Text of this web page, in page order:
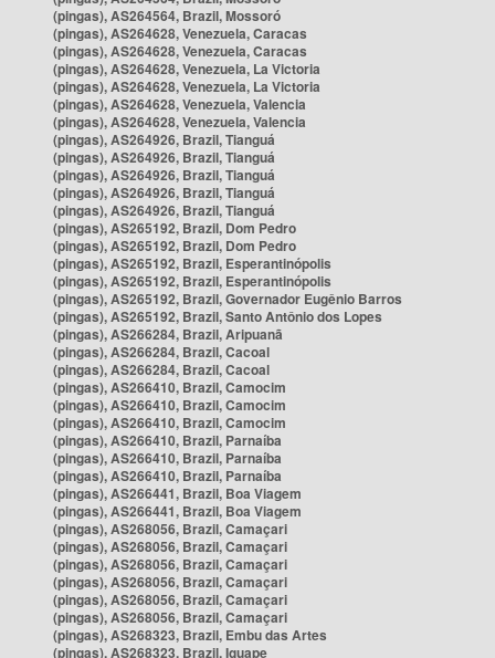
(pingas), AS264564, Brazil, Mossoró
(pingas), AS264628, Venezuela, Caracas
(pingas), AS264628, Venezuela, Caracas
(pingas), AS264628, Venezuela, La Victoria
(pingas), AS264628, Venezuela, La Victoria
(pingas), AS264628, Venezuela, Valencia
(pingas), AS264628, Venezuela, Valencia
(pingas), AS264926, Brazil, Tianguá
(pingas), AS264926, Brazil, Tianguá
(pingas), AS264926, Brazil, Tianguá
(pingas), AS264926, Brazil, Tianguá
(pingas), AS264926, Brazil, Tianguá
(pingas), AS265192, Brazil, Dom Pedro
(pingas), AS265192, Brazil, Dom Pedro
(pingas), AS265192, Brazil, Esperantinópolis
(pingas), AS265192, Brazil, Esperantinópolis
(pingas), AS265192, Brazil, Governador Eugênio Barros
(pingas), AS265192, Brazil, Santo Antônio dos Lopes
(pingas), AS266284, Brazil, Aripuanã
(pingas), AS266284, Brazil, Cacoal
(pingas), AS266284, Brazil, Cacoal
(pingas), AS266410, Brazil, Camocim
(pingas), AS266410, Brazil, Camocim
(pingas), AS266410, Brazil, Camocim
(pingas), AS266410, Brazil, Parnaíba
(pingas), AS266410, Brazil, Parnaíba
(pingas), AS266410, Brazil, Parnaíba
(pingas), AS266441, Brazil, Boa Viagem
(pingas), AS266441, Brazil, Boa Viagem
(pingas), AS268056, Brazil, Camaçari
(pingas), AS268056, Brazil, Camaçari
(pingas), AS268056, Brazil, Camaçari
(pingas), AS268056, Brazil, Camaçari
(pingas), AS268056, Brazil, Camaçari
(pingas), AS268056, Brazil, Camaçari
(pingas), AS268323, Brazil, Embu das Artes
(pingas), AS268323, Brazil, Iguape